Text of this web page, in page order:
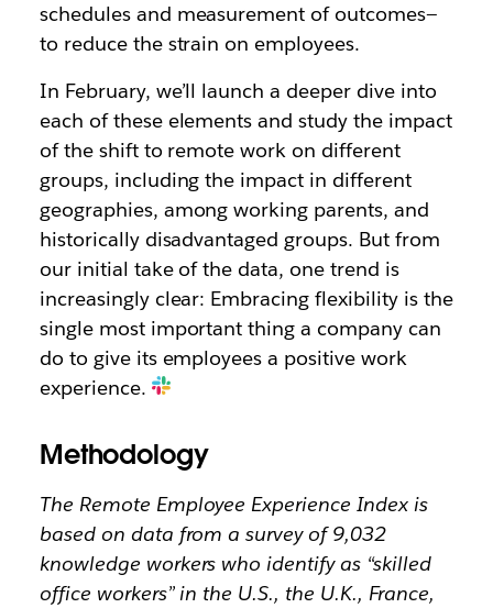
schedules and measurement of outcomes—
to reduce the strain on employees.
In February, we’ll launch a deeper dive into
each of these elements and study the impact
of the shift to remote work on different
groups, including the impact in different
geographies, among working parents, and
historically disadvantaged groups. But from
our initial take of the data, one trend is
increasingly clear: Embracing flexibility is the
single most important thing a company can
do to give its employees a positive work
experience.
Methodology
The Remote Employee Experience Index is
based on data from a survey of 9,032
knowledge workers who identify as “skilled
office workers” in the U.S., the U.K., France,